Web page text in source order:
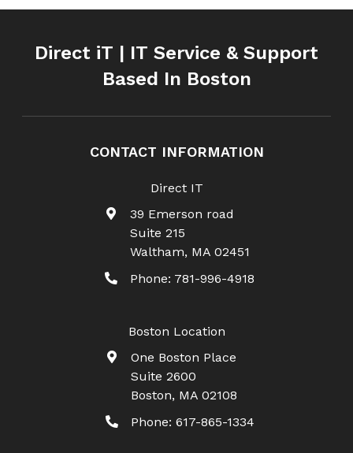
Direct iT | IT Service & Support
Based In Boston
CONTACT INFORMATION
Direct IT
39 Emerson road
Suite 215
Waltham, MA 02451
Phone: 781-996-4918
Boston Location
One Boston Place
Suite 2600
Boston, MA 02108
Phone: 617-865-1334